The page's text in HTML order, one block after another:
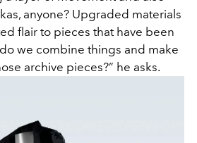
anyone? Upgraded materials
flair to pieces that have been
we combine things and make
archive pieces?” he asks.